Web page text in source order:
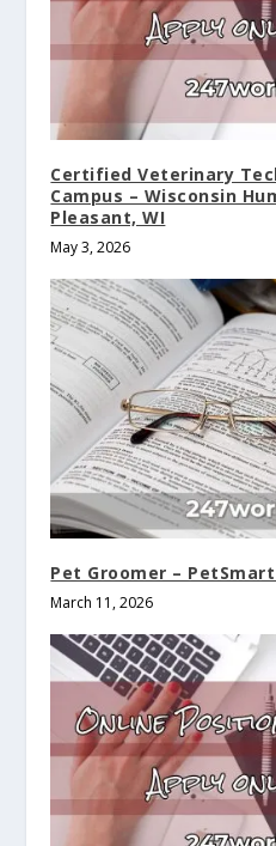
Certified Veterinary
Campus – Wisconsin
Pleasant, WI
May 3, 2026
Pet Groomer – PetSmart
March 11, 2026